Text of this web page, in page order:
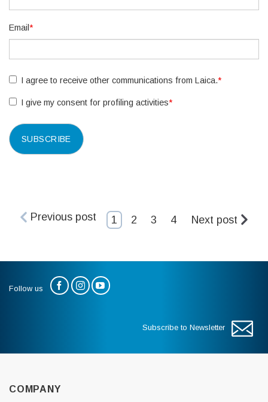
Email *
I agree to receive other communications from Laica.*
I give my consent for profiling activities*
Previous post 1 2 3 4 Next post
Follow us
Subscribe to Newsletter
COMPANY